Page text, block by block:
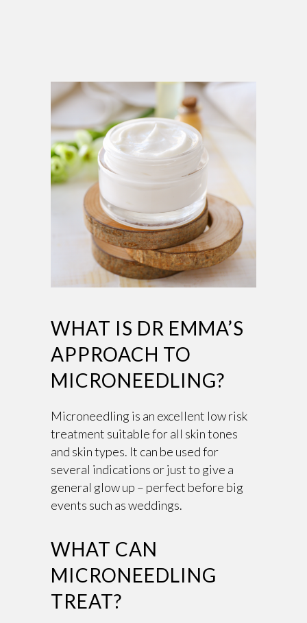
WHAT IS DR EMMA’S
APPROACH TO
MICRONEEDLING?
Microneedling is an excellent low risk
treatment suitable for all skin tones
and skin types. It can be used for
several indications or just to give a
general glow up – perfect before big
events such as weddings.
WHAT CAN
MICRONEEDLING
TREAT?